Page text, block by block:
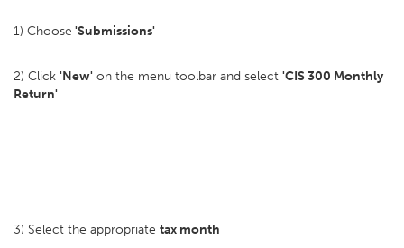
1) Choose 'Submissions'
2) Click 'New' on the menu toolbar and select 'CIS 300 Monthly
Return'
3) Select the appropriate tax month